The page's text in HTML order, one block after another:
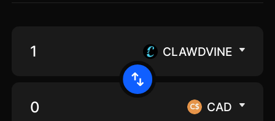
CLAWDVINE
CAD